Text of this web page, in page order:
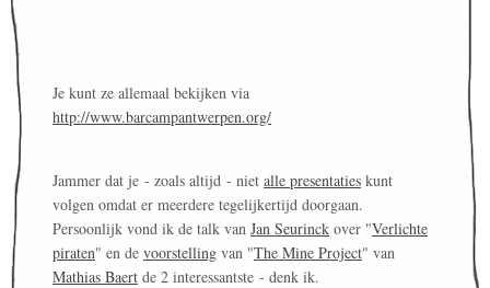
Je kunt ze allemaal bekijken via
http://www.barcampantwerpen.org/
Jammer dat je - zoals altijd - niet alle presentaties kunt
volgen omdat er meerdere tegelijkertijd doorgaan.
Persoonlijk vond ik de talk van Jan Seurinck over "Verlichte
piraten" en de voorstelling van "The Mine Project" van
Mathias Baert de 2 interessantste - denk ik.